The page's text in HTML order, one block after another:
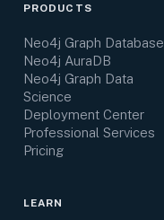
PRODUCTS
Neo4j Graph Database
Neo4j AuraDB
Neo4j Graph Data
Science
Deployment Center
Professional Services
Pricing
LEARN